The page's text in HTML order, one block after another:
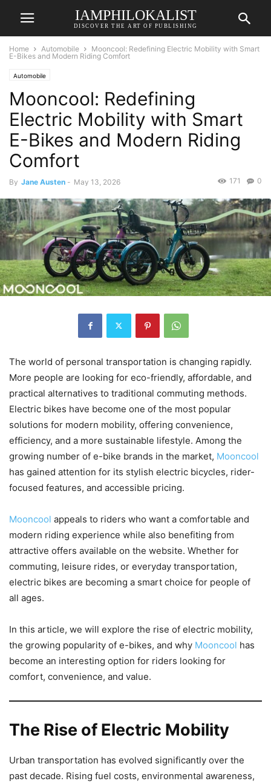
IAMPHILOKALIST
DISCOVER THE ART OF PUBLISHING
Home Automobile
Mooncool: Redefining Electric Mobility with Smart
E-Bikes and Modern Riding Comfort
Automobile
Mooncool: Redefining
Electric Mobility with Smart
E-Bikes and Modern Riding
Comfort
By Jane Austen - May 13, 2026 0
171
The world of personal transportation is changing rapidly.
More people are looking for eco-friendly, affordable, and
practical alternatives to traditional commuting methods.
Electric bikes have become one of the most popular
solutions for modern mobility, offering convenience,
efficiency, and a more sustainable lifestyle. Among the
growing number of e-bike brands in the market, Mooncool
has gained attention for its stylish electric bicycles, rider-
focused features, and accessible pricing.
Mooncool appeals to riders who want a comfortable and
modern riding experience while also benefiting from
attractive offers available on the website. Whether for
commuting, leisure rides, or everyday transportation,
electric bikes are becoming a smart choice for people of
all ages.
In this article, we will explore the rise of electric mobility,
the growing popularity of e-bikes, and why Mooncool has
become an interesting option for riders looking for
comfort, convenience, and value.
The Rise of Electric Mobility
Urban transportation has evolved significantly over the
past decade. Rising fuel costs, environmental awareness,